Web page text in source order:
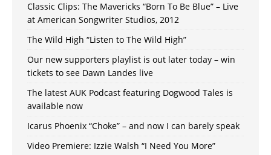
Classic Clips: The Mavericks “Born To Be Blue” – Live
at American Songwriter Studios, 2012
The Wild High “Listen to The Wild High”
Our new supporters playlist is out later today – win
tickets to see Dawn Landes live
The latest AUK Podcast featuring Dogwood Tales is
available now
Icarus Phoenix “Choke” – and now I can barely speak
Video Premiere: Izzie Walsh “I Need You More”